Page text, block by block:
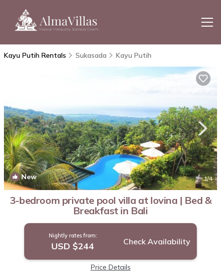
Kayu Putih Rentals Sukasada Kayu Putih
New 1/4
3-bedroom private pool villa at lovina | Bed &
Breakfast in Bali
Nightly rates from:
USD $244 Check Availability
Price Details